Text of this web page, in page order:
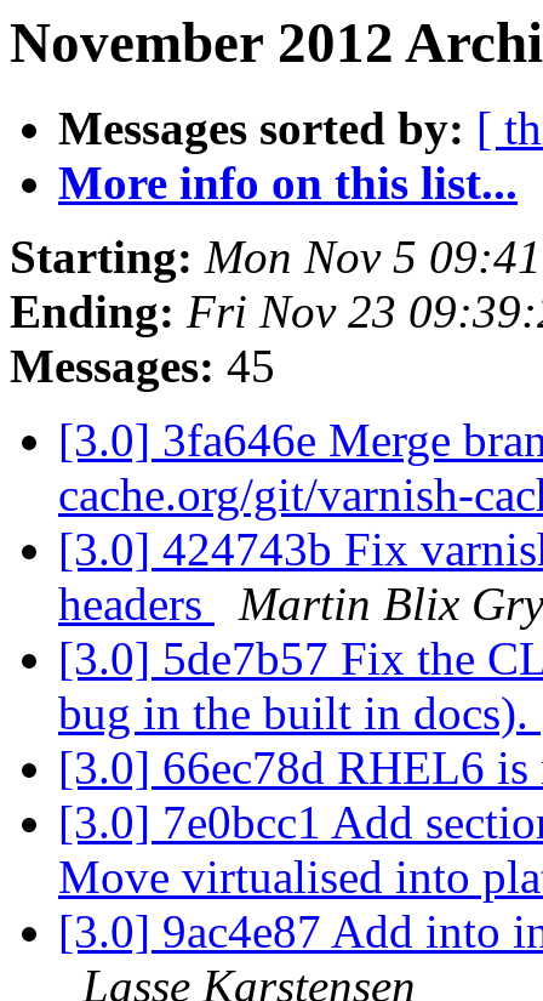
November 2012
Messages sorted by: [
More info on this list...
Starting: Mon Nov 5
Ending: Fri Nov 23
Messages: 45
[3.0] 3fa646e Merge
cache.org/git/varnish-
[3.0] 424743b Fix
headers
Martin Blix
[3.0] 5de7b57 Fix the
bug in the built in docs).
[3.0] 66ec78d RHEL6
[3.0] 7e0bcc1 Add
Move virtualised into
[3.0] 9ac4e87 Add into
Lasse Karstensen